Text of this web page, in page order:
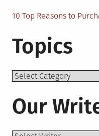
10 Top Reasons to
Topics
Topics
Our